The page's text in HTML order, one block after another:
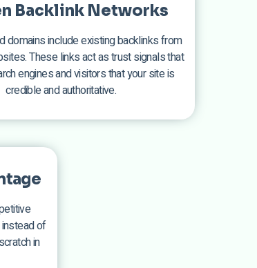
Backlink Networks
domains include existing backlinks from
These links act as trust signals that
engines and visitors that your site is
credible and authoritative.
of
in